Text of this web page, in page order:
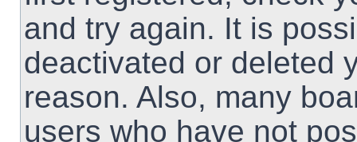
and try again. It is
deactivated or deleted
reason. Also, many
users who have not